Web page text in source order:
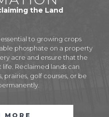
the Land
to growing crops
phosphate on a property
acre and ensure that the
Reclaimed lands can
prairies, golf courses, or be
MORE